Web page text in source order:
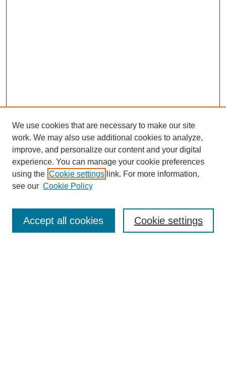
Enter search terms:
We use cookies that are necessary to make our site
work. We may also use additional cookies to analyze,
improve, and personalize our content and your digital
experience. You can manage your cookie preferences
using the Cookie settings link. For more information,
see our Cookie Policy
Cookie settings
Accept all cookies